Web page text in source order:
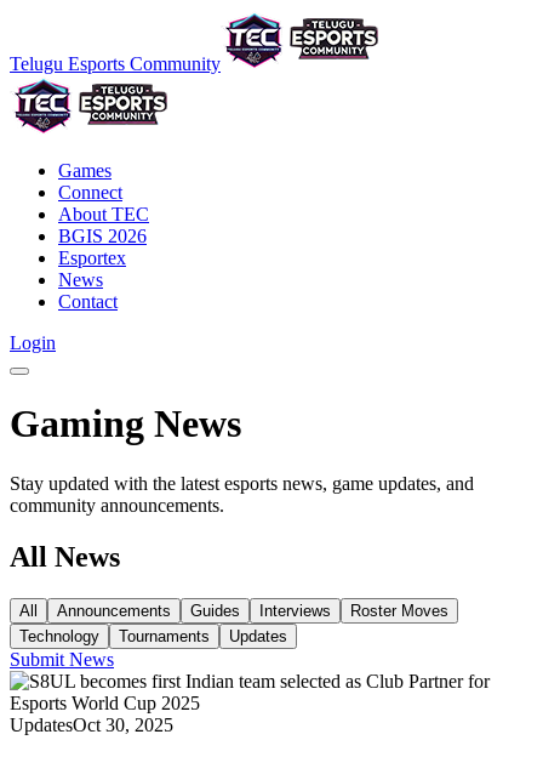
Telugu Esports Community
Games
Connect
About TEC
BGIS 2026
Esportex
News
Contact
Login
Gaming News
Stay updated with the latest esports news, game updates, and
community announcements.
All News
All Announcements Guides Interviews
Roster Moves
Technology
Tournaments Updates
Submit News
UpdatesOct 30, 2025